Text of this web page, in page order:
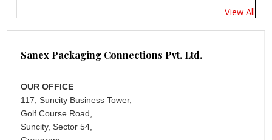
View All
Sanex Packaging Connections Pvt. Ltd.
OUR OFFICE
117, Suncity Business Tower,
Golf Course Road,
Suncity, Sector 54,